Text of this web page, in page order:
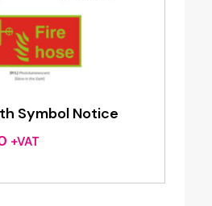
Symbol Notice
Price
£1.63
+VAT